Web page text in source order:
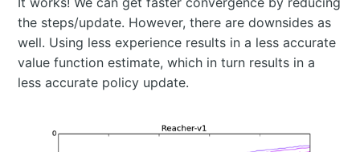
the steps/update. However, there are downsides as
well. Using less experience results in a less accurate
value function estimate, which in turn results in a
less accurate policy update.